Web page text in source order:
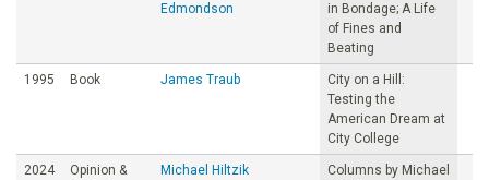
Edmondson
in Bondage; A Life
of Fines and
Beating
1995 Book James Traub
City on a Hill:
Testing the
American Dream at
City College
2024
Opinion &
Michael Hiltzik
Columns by Michael